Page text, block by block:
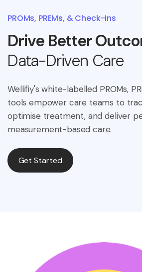
PROMs, PREMs, & Check-Ins
Drive Better
Data-Driven Care
Wellifiy's white-labelled PROMs,
tools empower care teams to
optimise treatment, and deliver
measurement-based care.
Get Started